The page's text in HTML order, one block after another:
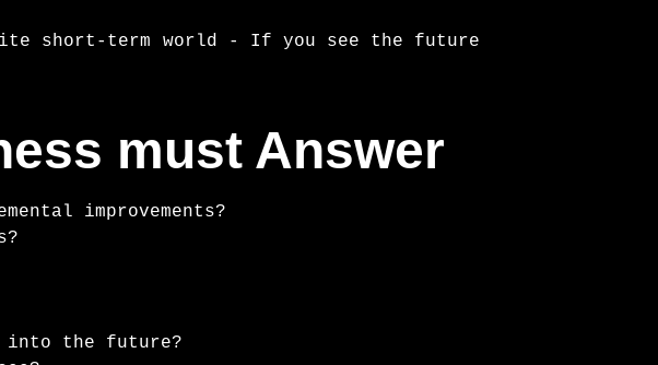
short-term world - If you see the future
must Answer
improvements?
into the future?